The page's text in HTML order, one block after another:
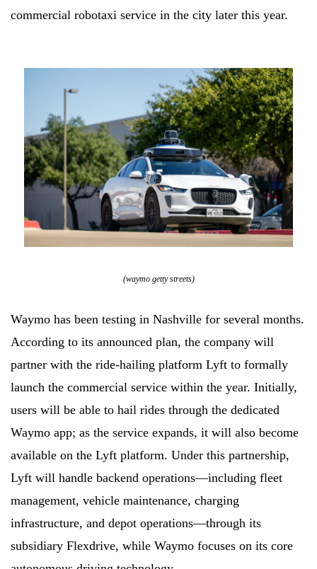
commercial robotaxi service in the city later this year.
(waymo getty streets)
Waymo has been testing in Nashville for several months.
According to its announced plan, the company will
partner with the ride-hailing platform Lyft to formally
launch the commercial service within the year. Initially,
users will be able to hail rides through the dedicated
Waymo app; as the service expands, it will also become
available on the Lyft platform. Under this partnership,
Lyft will handle backend operations—including fleet
management, vehicle maintenance, charging
infrastructure, and depot operations—through its
subsidiary Flexdrive, while Waymo focuses on its core